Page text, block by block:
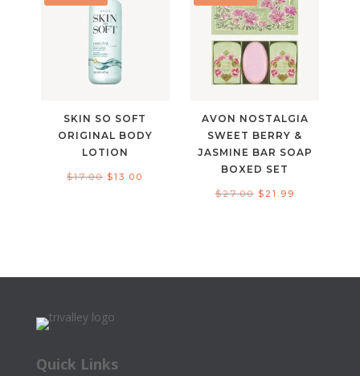
SKIN SO SOFT
ORIGINAL BODY
LOTION
$17.00 Original
$13.00
AVON NOSTALGIA
SWEET BERRY &
JASMINE BAR SOAP
BOXED SET
$27.00 Original
$ 21.99
Quick Links